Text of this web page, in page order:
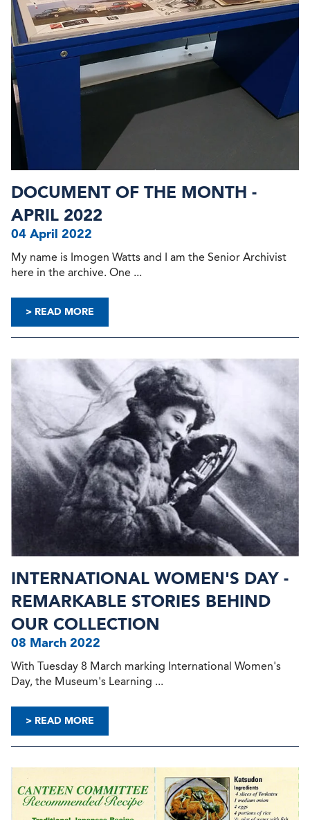
DOCUMENT OF THE MONTH -
APRIL 2022
04 April 2022
My name is Imogen Watts and I am the Senior Archivist
here in the archive. One ...
> READ MORE
INTERNATIONAL WOMEN'S DAY -
REMARKABLE STORIES BEHIND
OUR COLLECTION
08 March 2022
With Tuesday 8 March marking International Women's
Day, the Museum's Learning ...
> READ MORE